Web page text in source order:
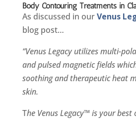
Body Contouring Treatments in
As discussed in ourVenus
blog post…
“Venus Legacy utilizes multi-
and pulsed magnetic fields
soothing and therapeutic heat
skin.
The Venus Legacy™ is your